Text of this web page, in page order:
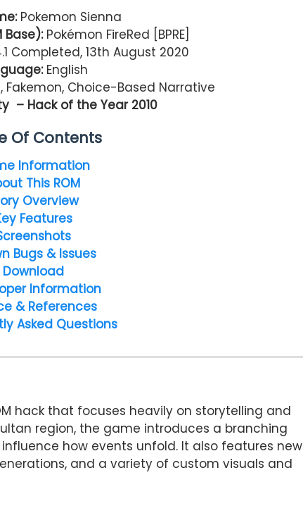
Pokemon Sienna
Base): Pokémon FireRed [BPRE]
Completed, 13th August 2020
English
Fakemon, Choice-Based Narrative
– Hack of the Year 2010
Of Contents
Information
This ROM
Overview
Features
Bugs & Issues
Download
Information
& References
Asked Questions
hack that focuses heavily on storytelling and
region, the game introduces a branching
how events unfold. It also features new
and a variety of custom visuals and